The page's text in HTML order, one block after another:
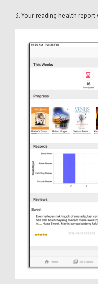
3. Your reading health